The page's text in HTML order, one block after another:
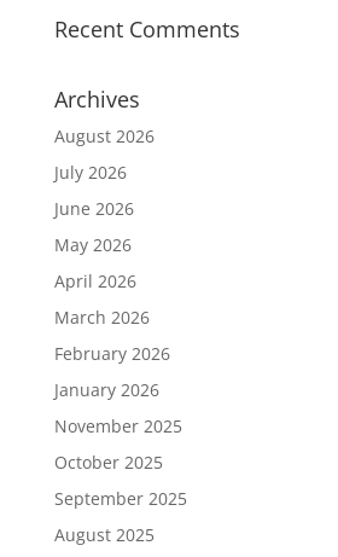
Recent Comments
Archives
August 2026
July 2026
June 2026
May 2026
April 2026
March 2026
February 2026
January 2026
November 2025
October 2025
September 2025
August 2025